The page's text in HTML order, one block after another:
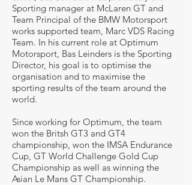
Sporting manager at McLaren GT and
Team Principal of the BMW Motorsport
works supported team, Marc VDS Racing
Team. In his current role at Optimum
Motorsport, Bas Leinders is the Sporting
Director, his goal is to optimise the
organisation and to maximise the
sporting results of the team around the
world.
Since working for Optimum, the team
won the Britsh GT3 and GT4
championship, won the IMSA Endurance
Cup, GT World Challenge Gold Cup
Championship as well as winning the
Asian Le Mans GT Championship.